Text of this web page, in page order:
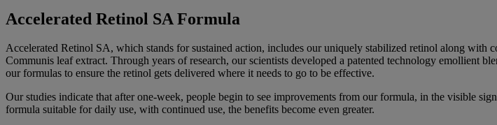
Accelerated Retinol SA Formula
Accelerated Retinol SA, which stands for sustained action, includes our uniquely stabilized retinol along
Communis leaf extract. Through years of research, our scientists developed a patented technology emollient
our formulas to ensure the retinol gets delivered where it needs to go to be effective.
Our studies indicate that after one-week, people begin to see improvements from our formula, in the visible
formula suitable for daily use, with continued use, the benefits become even greater.